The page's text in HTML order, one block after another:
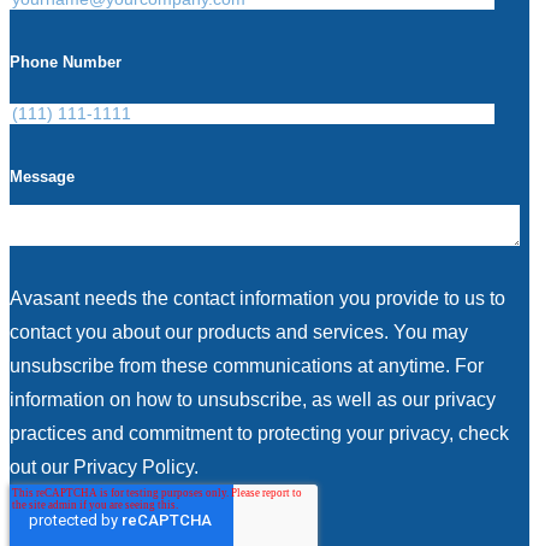
Phone Number
Message
Avasant needs the contact information you provide to us to
contact you about our products and services. You may
unsubscribe from these communications at anytime. For
information on how to unsubscribe, as well as our privacy
practices and commitment to protecting your privacy, check
out our Privacy Policy.